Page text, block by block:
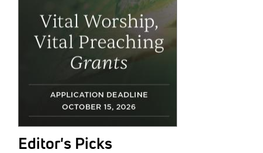
Editor's Picks